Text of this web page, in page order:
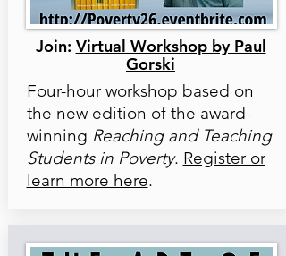
Join: Virtual Workshop by Paul
Gorski
Four-hour workshop based on
the new edition of the award-
winning Reaching and Teaching
Students in Poverty. Register or
learn more here.